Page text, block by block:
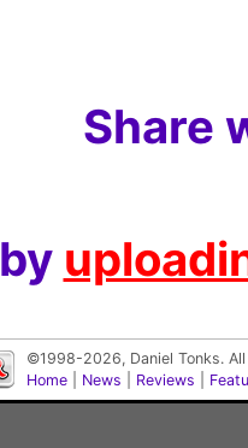
Share
by
©1998-2026, Daniel Tonks.
Home
News Reviews